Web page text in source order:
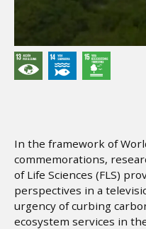
In the framework of
commemorations,
of Life Sciences (FLS)
perspectives in a
urgency of curbing
ecosystem services in